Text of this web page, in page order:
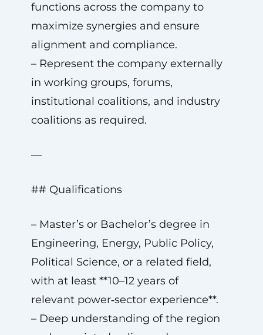
functions across the company to
maximize synergies and ensure
alignment and compliance.
– Represent the company externally
in working groups, forums,
institutional coalitions, and industry
coalitions as required.
—
## Qualifications
– Master’s or Bachelor’s degree in
Engineering, Energy, Public Policy,
Political Science, or a related field,
with at least **10–12 years of
relevant power‑sector experience**.
– Deep understanding of the region